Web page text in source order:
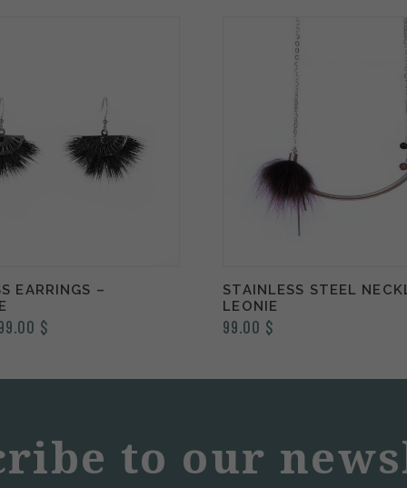
EARRINGS –
$
STAINLESS STEEL
LEONIE
99.00 $
to our